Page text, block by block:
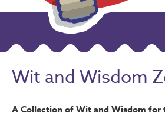
Wit and Wisdom
A Collection of Wit and Wisdom for